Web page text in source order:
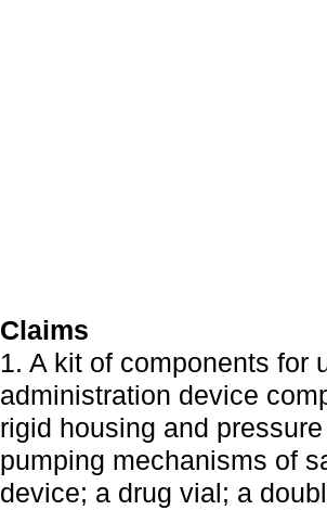
Claims
1. A kit of components for
administration device
rigid housing and
pumping mechanisms of
device; a drug vial; a